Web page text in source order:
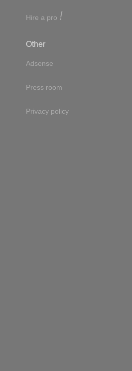
Hire a pro !
Other
Adsense
Press room
Privacy policy